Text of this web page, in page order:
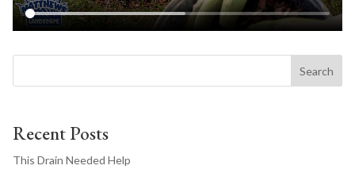
Search
Recent Posts
This Drain Needed Help